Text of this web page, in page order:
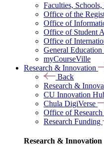
Faculties,
Office of the
Office of
Office of Student
Office of
General Education
myCourseVille
Research & Innovation
Back
Research &
CU Innovation
Chula DigiVerse
Office of
Research Funding
Research & Innovation